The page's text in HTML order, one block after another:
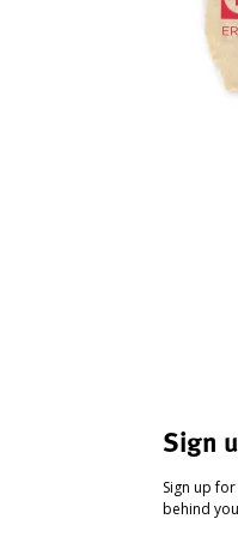
Sign
Sign up
behind